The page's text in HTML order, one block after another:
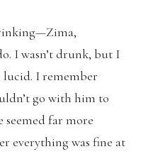
I wasn’t drunk, but I
lucid. I remember
go with him to
far more
everything was fine at